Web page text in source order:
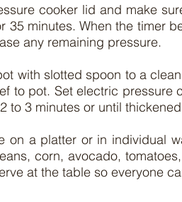
cooker lid and make
35 minutes. When the timer
any remaining pressure.
with slotted spoon to a
to pot. Set electric pressure
to 3 minutes or until
on a platter or in individual
corn, avocado,
at the table so everyone